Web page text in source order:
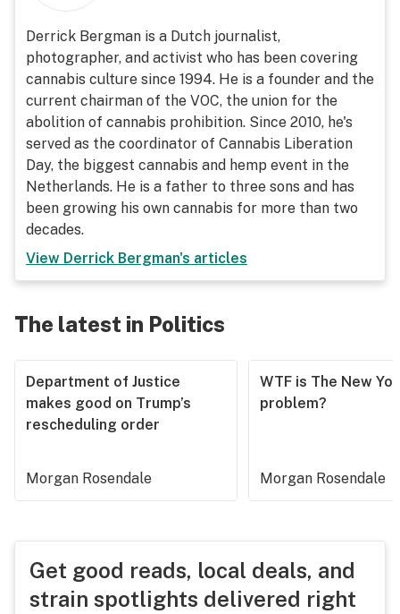
Derrick Bergman is a Dutch journalist,
photographer, and activist who has been covering
cannabis culture since 1994. He is a founder and the
current chairman of the VOC, the union for the
abolition of cannabis prohibition. Since 2010, he's
served as the coordinator of Cannabis Liberation
Day, the biggest cannabis and hemp event in the
Netherlands. He is a father to three sons and has
been growing his own cannabis for more than two
decades.
View Derrick Bergman's articles
The latest in Politics
Department of Justice
makes good on Trump’s
rescheduling order
Morgan Rosendale
WTF is The New
problem?
Morgan Rosendale
Get good reads, local deals, and
strain spotlights delivered right